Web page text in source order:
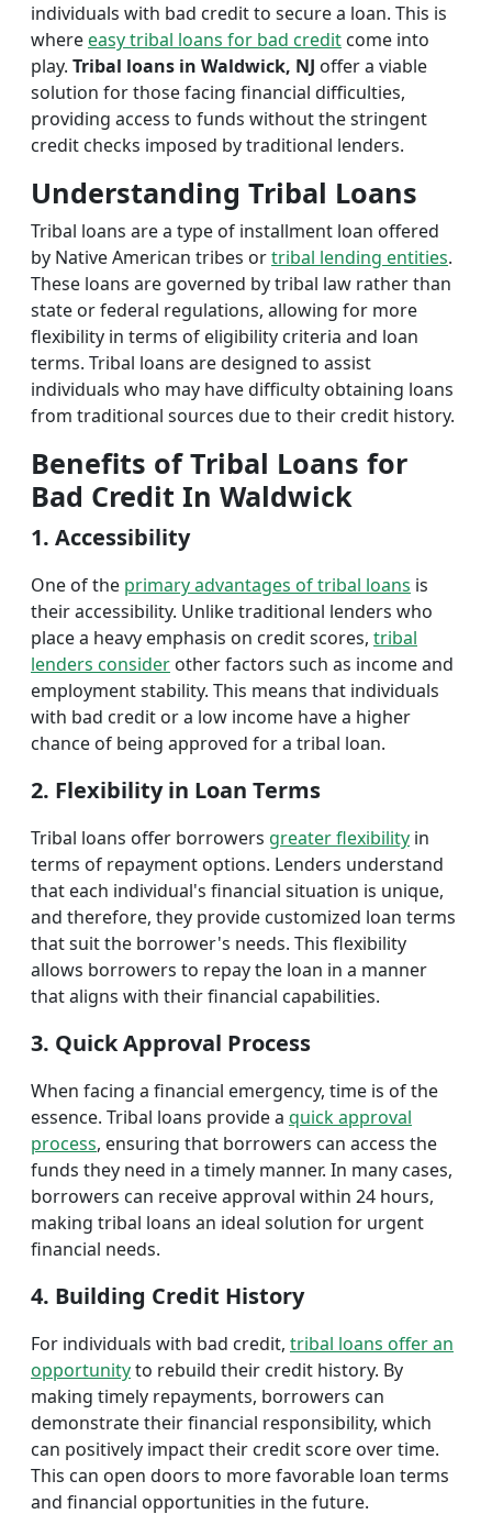
individuals with bad credit to secure a loan. This is
whereeasy tribal loans for bad credit come into
play. Tribal loans in Waldwick, NJ offer a viable
solution for those facing financial difficulties,
providing access to funds without the stringent
credit checks imposed by traditional lenders.
Understanding Tribal Loans
Tribal loans are a type of installment loan offered
by Native American tribes ortribal lending entities.
These loans are governed by tribal law rather than
state or federal regulations, allowing for more
flexibility in terms of eligibility criteria and loan
terms. Tribal loans are designed to assist
individuals who may have difficulty obtaining loans
from traditional sources due to their credit history.
Benefits of Tribal Loans for
Bad Credit In Waldwick
1. Accessibility
One of the primary advantages of tribal loans is
their accessibility. Unlike traditional lenders who
place a heavy emphasis on credit scores, tribal
lenders consider other factors such as income and
employment stability. This means that individuals
with bad credit or a low income have a higher
chance of being approved for a tribal loan.
2. Flexibility in Loan Terms
Tribal loans offer borrowers greater flexibility in
terms of repayment options. Lenders understand
that each individual's financial situation is unique,
and therefore, they provide customized loan terms
that suit the borrower's needs. This flexibility
allows borrowers to repay the loan in a manner
that aligns with their financial capabilities.
3. Quick Approval Process
When facing a financial emergency, time is of the
essence. Tribal loans provide a quick approval
process, ensuring that borrowers can access the
funds they need in a timely manner. In many cases,
borrowers can receive approval within 24 hours,
making tribal loans an ideal solution for urgent
financial needs.
4. Building Credit History
For individuals with bad credit, tribal loans offer an
opportunityto rebuild their credit history. By
making timely repayments, borrowers can
demonstrate their financial responsibility, which
can positively impact their credit score over time.
This can open doors to more favorable loan terms
and financial opportunities in the future.